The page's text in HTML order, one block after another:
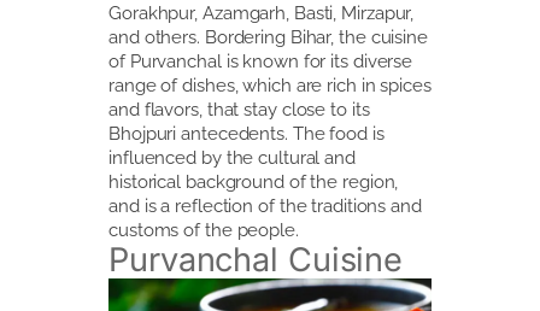
Gorakhpur, Azamgarh, Basti, Mirzapur,
and others. Bordering Bihar, the cuisine
of Purvanchal is known for its diverse
range of dishes, which are rich in spices
and flavors, that stay close to its
Bhojpuri antecedents. The food is
influenced by the cultural and
historical background of the region,
and is a reflection of the traditions and
customs of the people.
Purvanchal Cuisine